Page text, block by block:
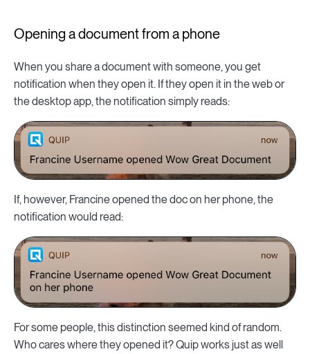
Opening a document from a phone
When you share a document with someone, you get
notification when they open it. If they open it in the web or
the desktop app, the notification simply reads:
If, however, Francine opened the doc on her phone, the
notification would read:
For some people, this distinction seemed kind of random.
Who cares where they opened it? Quip works just as well